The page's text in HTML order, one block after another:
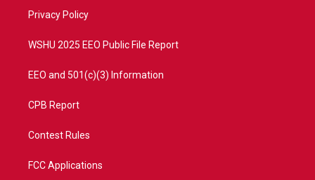
a
Privacy Policy
WSHU 2025 EEO Public File Report
EEO and 501(c)(3) Information
CPB Report
Contest Rules
FCC Applications